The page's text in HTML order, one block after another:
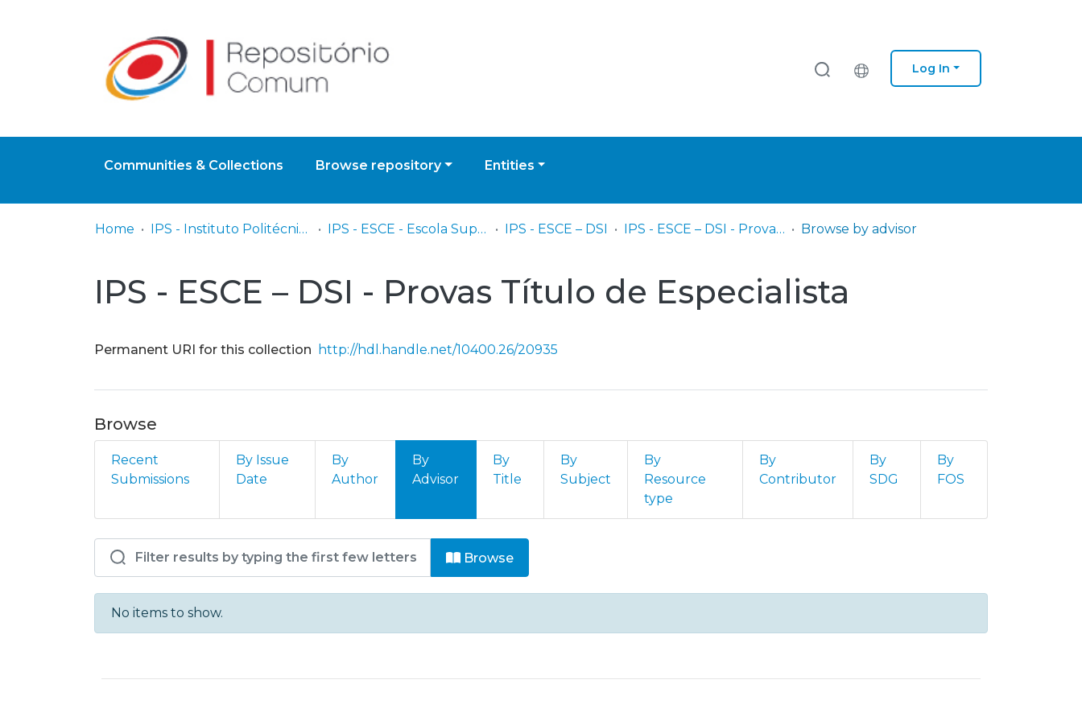
Log In
Communities & Collections Browse repository Entities
Home IPS - Instituto Politécnico de Setúbal IPS - ESCE - Escola Superior de Ciências Empresariais IPS - ESCE – DSI IPS - ESCE – DSI - Provas Título de Especialista Browse by advisor
IPS - ESCE – DSI - Provas Título de Especialista
Permanent URI for this collection http://hdl.handle.net/10400.26/20935
Browse
Recent
Submissions
By Issue
Date
By
Author
By
Advisor
By
Title
By
Subject
By
Resource
type
By
Contributor
By
SDG
By
FOS
Browsing IPS - ESCE – DSI - Provas Título de Especialista by advisor
Browse
No items to show.